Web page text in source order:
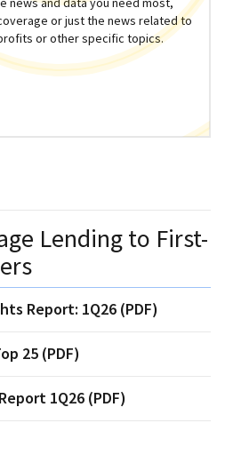
or just the news related to
or other specific topics.
Lending to First-
Report: 1Q26 (PDF)
25 (PDF)
1Q26 (PDF)